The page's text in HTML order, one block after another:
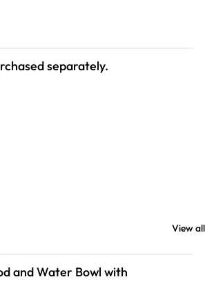
separately.
View all
and Water Bowl with